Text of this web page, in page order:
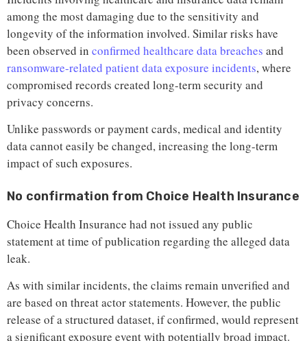
among the most damaging due to the sensitivity and
longevity of the information involved. Similar risks have
been observed in confirmed healthcare data breaches and
ransomware-related patient data exposure incidents, where
compromised records created long-term security and
privacy concerns.
Unlike passwords or payment cards, medical and identity
data cannot easily be changed, increasing the long-term
impact of such exposures.
No confirmation from Choice Health Insurance
Choice Health Insurance had not issued any public
statement at time of publication regarding the alleged data
leak.
As with similar incidents, the claims remain unverified and
are based on threat actor statements. However, the public
release of a structured dataset, if confirmed, would represent
a significant exposure event with potentially broad impact.